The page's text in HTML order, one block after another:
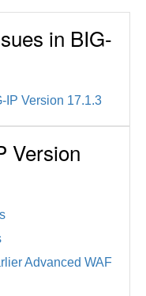
in BIG-
IP Version 17.1.3
Version
Advanced WAF